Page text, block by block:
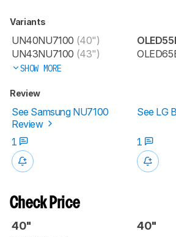
Variants
UN40NU7100 (40")
UN43NU7100 (43")
SHOW MORE
Review
See Samsung NU7100
Review
See LG
1 1
Check Price
40" 40"